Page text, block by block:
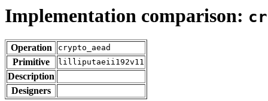
Implementation comparison:
Operation crypto_aead
Primitive lilliputaeii192v11
Description
Designers